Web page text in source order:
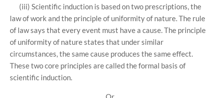
(iii) Scientific induction is based on two prescriptions, the
law of work and the principle of uniformity of nature. The rule
of law says that every event must have a cause. The principle
of uniformity of nature states that under similar
circumstances, the same cause produces the same effect.
These two core principles are called the formal basis of
scientific induction.